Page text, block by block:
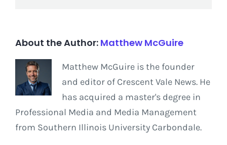
About the Author: Matthew McGuire
Matthew McGuire is the founder
and editor of Crescent Vale News. He
has acquired a master's degree in
Professional Media and Media Management
from Southern Illinois University Carbondale.